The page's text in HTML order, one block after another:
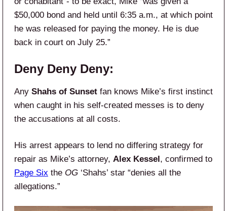
$50,000 bond and held until 6:35 a.m., at which point
he was released for paying the money. He is due
back in court on July 25.”
Deny Deny Deny:
Any Shahs of Sunset fan knows Mike’s first instinct
when caught in his self-created messes is to deny
the accusations at all costs.
His arrest appears to lend no differing strategy for
repair as Mike’s attorney, Alex Kessel, confirmed to
Page Six the OG ‘Shahs’ star “denies all the
allegations.”